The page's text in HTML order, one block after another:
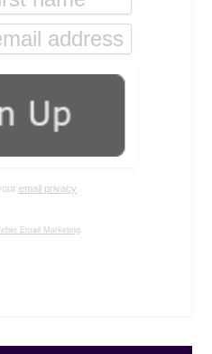
email privacy
Email Marketing